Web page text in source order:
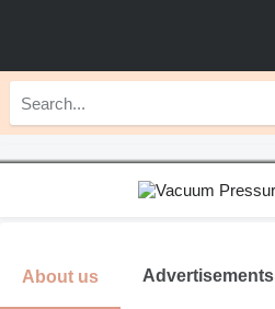
About us Advertisements